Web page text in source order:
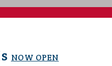
NOW OPEN